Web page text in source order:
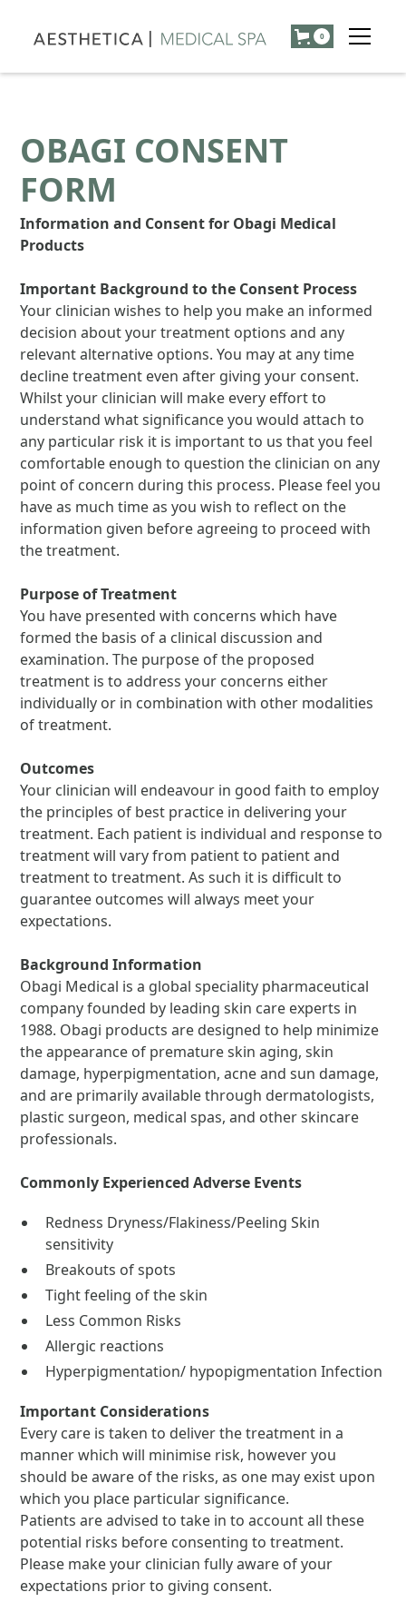
0
OBAGI CONSENT
FORM
Information and Consent for Obagi Medical
Products
Important Background to the Consent Process
Your clinician wishes to help you make an informed
decision about your treatment options and any
relevant alternative options. You may at any time
decline treatment even after giving your consent.
Whilst your clinician will make every effort to
understand what significance you would attach to
any particular risk it is important to us that you feel
comfortable enough to question the clinician on any
point of concern during this process. Please feel you
have as much time as you wish to reflect on the
information given before agreeing to proceed with
the treatment.
Purpose of Treatment
You have presented with concerns which have
formed the basis of a clinical discussion and
examination. The purpose of the proposed
treatment is to address your concerns either
individually or in combination with other modalities
of treatment.
Outcomes
Your clinician will endeavour in good faith to employ
the principles of best practice in delivering your
treatment. Each patient is individual and response to
treatment will vary from patient to patient and
treatment to treatment. As such it is difficult to
guarantee outcomes will always meet your
expectations.
Background Information
Obagi Medical is a global speciality pharmaceutical
company founded by leading skin care experts in
1988. Obagi products are designed to help minimize
the appearance of premature skin aging, skin
damage, hyperpigmentation, acne and sun damage,
and are primarily available through dermatologists,
plastic surgeon, medical spas, and other skincare
professionals.
Commonly Experienced Adverse Events
Redness Dryness/Flakiness/Peeling Skin
sensitivity
Breakouts of spots
Tight feeling of the skin
Less Common Risks
Allergic reactions
Hyperpigmentation/ hypopigmentation Infection
Important Considerations
Every care is taken to deliver the treatment in a
manner which will minimise risk, however you
should be aware of the risks, as one may exist upon
which you place particular significance.
Patients are advised to take in to account all these
potential risks before consenting to treatment.
Please make your clinician fully aware of your
expectations prior to giving consent.